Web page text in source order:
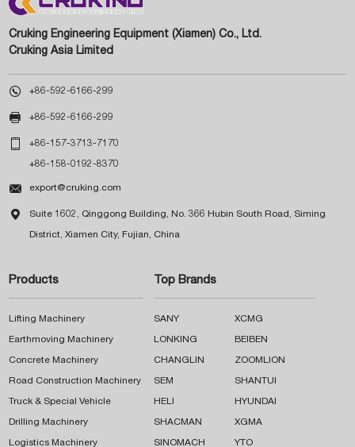
Cruking Engineering Equipment (Xiamen) Co., Ltd.
Cruking Asia Limited
 +86-592-6166-299
 +86-592-6166-299
 +86-157-3713-7170
+86-158-0192-8370
 export@cruking.com
 Suite 1602, Qinggong Building, No. 366 Hubin South Road, Siming
District, Xiamen City, Fujian, China
Products
Lifting Machinery
Earthmoving Machinery
Concrete Machinery
Road Construction Machinery
Truck & Special Vehicle
Drilling Machinery
Logistics Machinery
Top Brands
SANY XCMG
LONKING BEIBEN
CHANGLIN ZOOMLION
SEM SHANTUI
HELI HYUNDAI
SHACMAN XGMA
SINOMACH YTO